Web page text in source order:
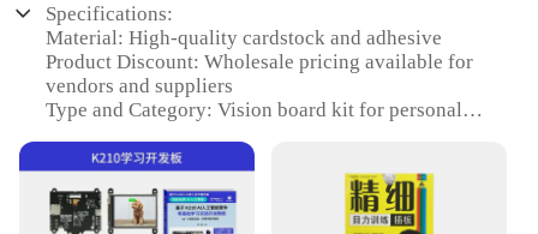
Specifications:
Material: High-quality cardstock and adhesive
Product Discount: Wholesale pricing available for
vendors and suppliers
Type and Category: Vision board kit for personal
Design and Style: Aesthetically pleasing and
Usage and Purpose: Ideal for goal setting and
visualization